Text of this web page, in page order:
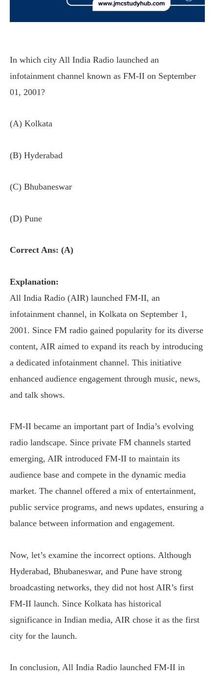
In which city All India Radio launched an
infotainment channel known as FM-II on September
01, 2001?
(A) Kolkata
(B) Hyderabad
(C) Bhubaneswar
(D) Pune
Correct Ans: (A)
Explanation:
All India Radio (AIR) launched FM-II, an
infotainment channel, in Kolkata on September 1,
2001. Since FM radio gained popularity for its diverse
content, AIR aimed to expand its reach by introducing
a dedicated infotainment channel. This initiative
enhanced audience engagement through music, news,
and talk shows.
FM-II became an important part of India’s evolving
radio landscape. Since private FM channels started
emerging, AIR introduced FM-II to maintain its
audience base and compete in the dynamic media
market. The channel offered a mix of entertainment,
public service programs, and news updates, ensuring a
balance between information and engagement.
Now, let’s examine the incorrect options. Although
Hyderabad, Bhubaneswar, and Pune have strong
broadcasting networks, they did not host AIR’s first
FM-II launch. Since Kolkata has historical
significance in Indian media, AIR chose it as the first
city for the launch.
In conclusion, All India Radio launched FM-II in